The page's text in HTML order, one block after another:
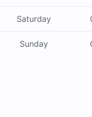
Saturday
Sunday